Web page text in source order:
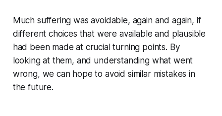
Much suffering was avoidable, again and again, if
different choices that were available and plausible
had been made at crucial turning points. By
looking at them, and understanding what went
wrong, we can hope to avoid similar mistakes in
the future.